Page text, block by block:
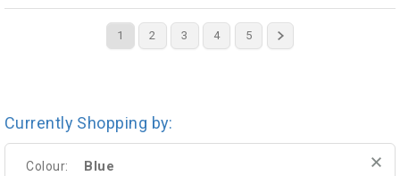
1 2 3 4 5
Currently Shopping by:
Colour: Blue